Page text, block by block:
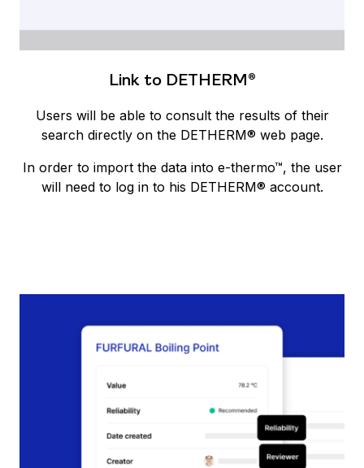
Link to DETHERM®
Users will be able to consult the results of their
search directly on the DETHERM® web page.
In order to import the data into e-thermo™, the user
will need to log in to his DETHERM® account.